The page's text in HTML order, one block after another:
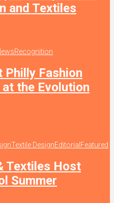
and Textiles
Recognition
Philly Fashion
the Evolution
Textile DesignEditorial Featured
Textiles Host
Summer